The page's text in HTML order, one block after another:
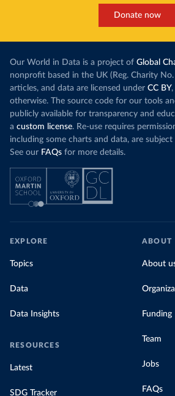
Donate now
Our World in Data is a project of Global
nonprofit based in the UK (Reg. Charity
articles, and data are licensed under CC BY
otherwise. The source code for our tools
publicly available for transparency and
a custom license. Re-use requires
including some charts and data, are
See our FAQs for more details.
EXPLORE
Topics
Data
Data Insights
RESOURCES
Latest
SDG Tracker
ABOUT
About
Funding
Team
Jobs
FAQs